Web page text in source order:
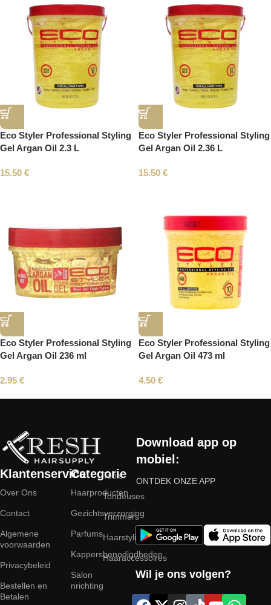
Eco Styler Professional Styling
Gel Argan Oil 2.3 L
15.50 €
Eco Styler Professional Styling
Gel Argan Oil 2.36 L
15.50 €
Eco Styler Professional Styling
Gel Argan Oil 236 ml
2.95 €
Eco Styler Professional Styling
Gel Argan Oil 473 ml
4.50 €
Klantenservice
Over Ons
Contact
Algemene
voorwaarden
Privacybeleid
Bestellen en
Betalen
Categorie
Haarproducten
Gezichtsverzorging
Parfums
Kappersbenodigdheden
Salon
nrichting
Tools
Tondeuses
Trimmers
Haarstyling
Haaraccessoires
Download app op
mobiel:
ONTDEK ONZE APP
Wil je ons volgen?